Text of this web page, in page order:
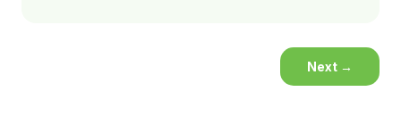
Next →